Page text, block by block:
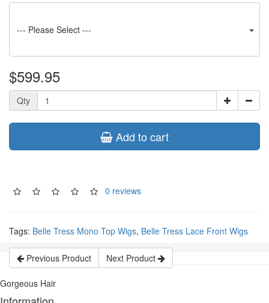
--- Please Select ---
$599.95
Qty
Add to cart
0 reviews
Tags: Belle Tress Mono Top Wigs, Belle Tress Lace Front Wigs
Previous Product Next Product
Gorgeous Hair